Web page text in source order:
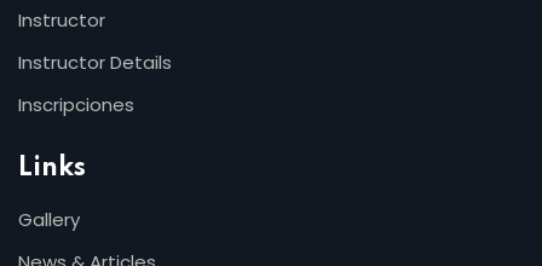
Instructor
Instructor Details
Inscripciones
Links
Gallery